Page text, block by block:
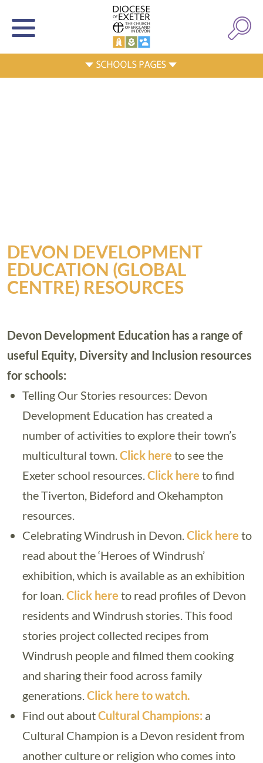
DEVON DEVELOPMENT
EDUCATION (GLOBAL
CENTRE) RESOURCES
Devon Development Education has a range of
useful Equity, Diversity and Inclusion resources
for schools:
Telling Our Stories resources: Devon
Development Education has created a
number of activities to explore their town’s
multicultural town.Click here to see the
Exeter school resources.Click here to find
the Tiverton, Bideford and Okehampton
resources.
Celebrating Windrush in Devon.Click here to
read about the ‘Heroes of Windrush’
exhibition, which is available as an exhibition
for loan.Click here to read profiles of Devon
residents and Windrush stories. This food
stories project collected recipes from
Windrush people and filmed them cooking
and sharing their food across family
generations.Click here to watch.
Find out aboutCultural Champions: a
Cultural Champion is a Devon resident from
another culture or religion who comes into